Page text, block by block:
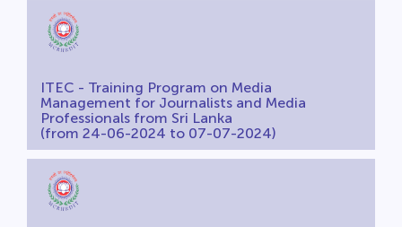
ITEC - Training Program on Media
Management for Journalists and Media
Professionals from Sri Lanka
(from 24-06-2024 to 07-07-2024)